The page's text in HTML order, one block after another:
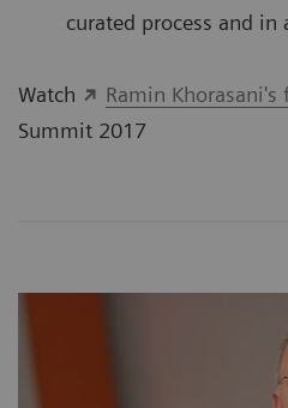
curated process and in
Watch Ramin
Summit 2017